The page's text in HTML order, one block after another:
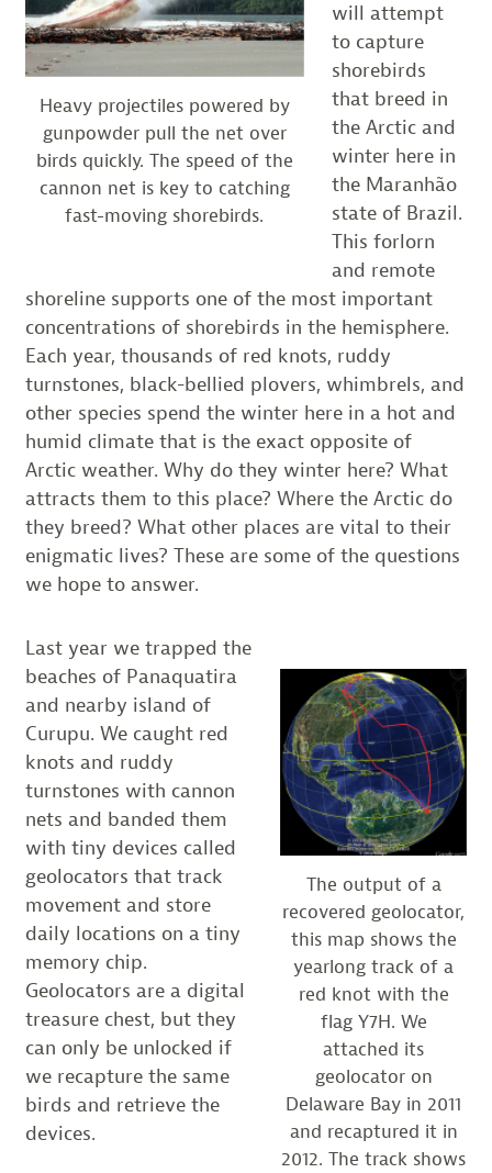
Heavy projectiles powered by
gunpowder pull the net over
birds quickly. The speed of the
cannon net is key to catching
fast-moving shorebirds.
will attempt
to capture
shorebirds
that breed in
the Arctic and
winter here in
the Maranhão
state of Brazil.
This forlorn
and remote
shoreline supports one of the most important
concentrations of shorebirds in the hemisphere.
Each year, thousands of red knots, ruddy
turnstones, black-bellied plovers, whimbrels, and
other species spend the winter here in a hot and
humid climate that is the exact opposite of
Arctic weather. Why do they winter here? What
attracts them to this place? Where the Arctic do
they breed? What other places are vital to their
enigmatic lives? These are some of the questions
we hope to answer.
The output of a
recovered geolocator,
this map shows the
yearlong track of a
red knot with the
flag Y7H. We
attached its
geolocator on
Delaware Bay in 2011
and recaptured it in
2012. The track shows
Last year we trapped the
beaches of Panaquatira
and nearby island of
Curupu. We caught red
knots and ruddy
turnstones with cannon
nets and banded them
with tiny devices called
geolocators that track
movement and store
daily locations on a tiny
memory chip.
Geolocators are a digital
treasure chest, but they
can only be unlocked if
we recapture the same
birds and retrieve the
devices.